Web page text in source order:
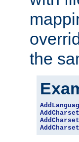
the
AddCharset
AddCharset
AddCharset